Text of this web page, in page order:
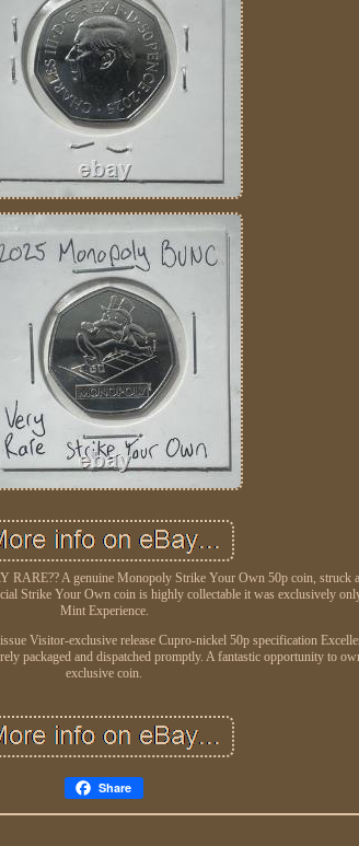
A genuine Monopoly Strike Your Own 50p coin, struck
Strike Your Own coin is highly collectable it was exclusively
Mint Experience.
Visitor-exclusive release Cupro-nickel 50p specification
packaged and dispatched promptly. A fantastic opportunity to
exclusive coin.
Share